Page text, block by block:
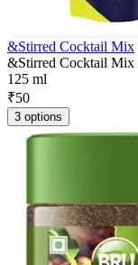
&Stirred Cocktail Mix
&Stirred Cocktail Mix
125 ml
₹50
3 options